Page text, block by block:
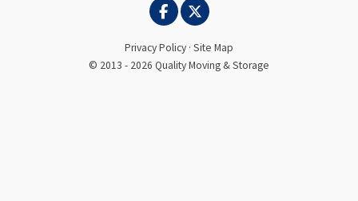
LIKE US ON FACEBOOK
FOLLOW US ON TWITTER
Privacy Policy · Site Map
© 2013 - 2026 Quality Moving & Storage